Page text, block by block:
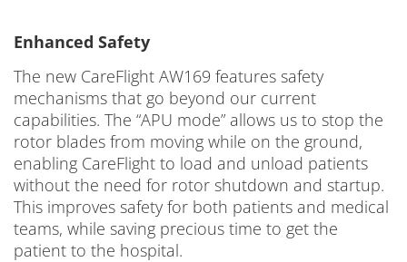
Enhanced Safety
The new CareFlight AW169 features safety
mechanisms that go beyond our current
capabilities. The “APU mode” allows us to stop the
rotor blades from moving while on the ground,
enabling CareFlight to load and unload patients
without the need for rotor shutdown and startup.
This improves safety for both patients and medical
teams, while saving precious time to get the
patient to the hospital.